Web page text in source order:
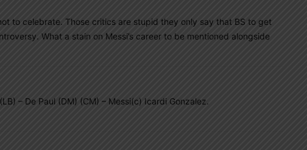
to celebrate. Those critics are stupid they only say that BS to get
What a stain on Messi’s career to be mentioned alongside
– De Paul (DM) (CM) – Messi(c) Icardi Gonzalez.